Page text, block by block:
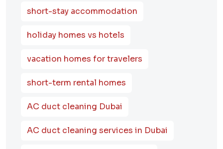
short-stay accommodation
holiday homes vs hotels
vacation homes for travelers
short-term rental homes
AC duct cleaning Dubai
AC duct cleaning services in Dubai